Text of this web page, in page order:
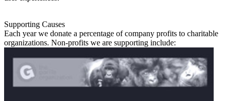
Supporting Causes
Each year we donate a percentage of company profits to charitable
organizations. Non-profits we are supporting include: